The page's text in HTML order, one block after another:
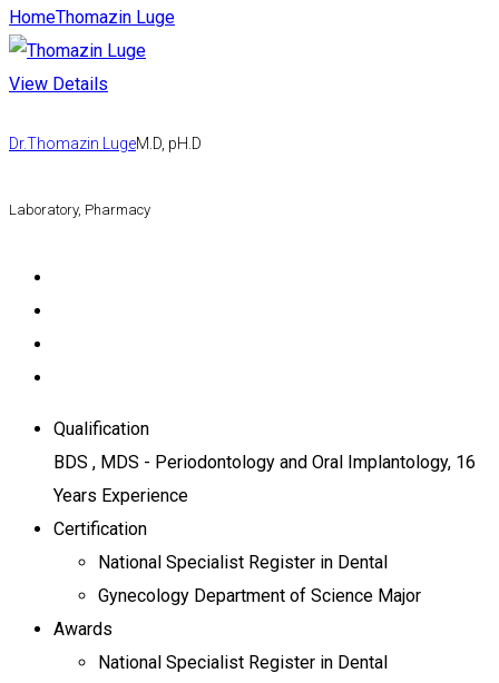
HomeThomazin Luge
View Details
Dr.Thomazin LugeM.D, pH.D
Laboratory, Pharmacy
Qualification
BDS , MDS - Periodontology and Oral Implantology, 16
Years Experience
Certification
National Specialist Register in Dental
Gynecology Department of Science Major
Awards
National Specialist Register in Dental